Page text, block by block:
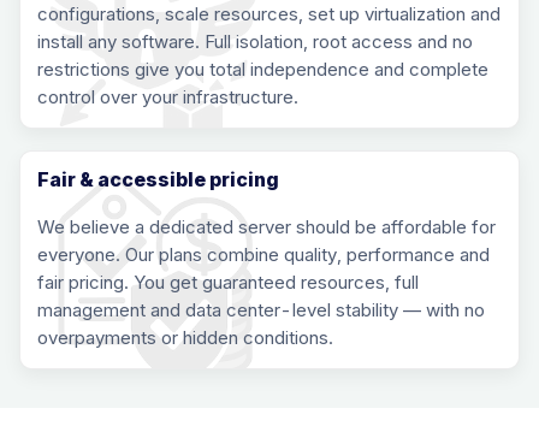
configurations, scale resources, set up virtualization and
install any software. Full isolation, root access and no
restrictions give you total independence and complete
control over your infrastructure.
Fair & accessible pricing
We believe a dedicated server should be affordable for
everyone. Our plans combine quality, performance and
fair pricing. You get guaranteed resources, full
management and data center-level stability — with no
overpayments or hidden conditions.